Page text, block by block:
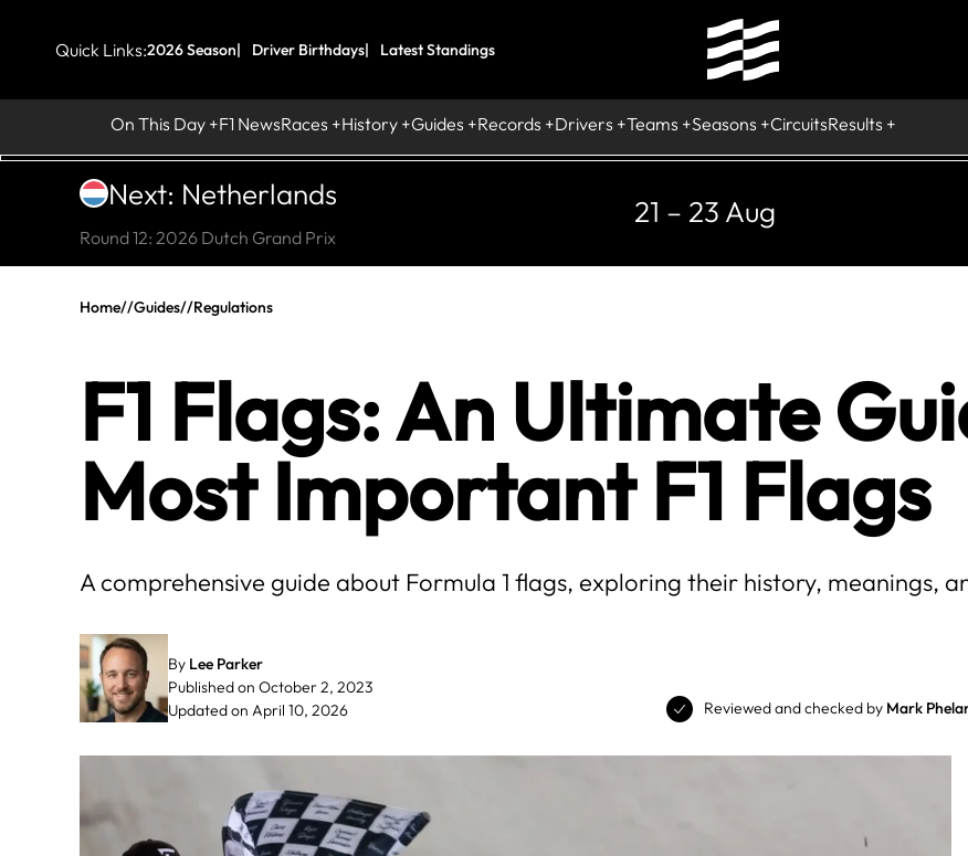
Quick Links:2026 Season Driver Birthdays Latest Standings
On This Day F1 NewsRaces History Guides Records Drivers Teams Seasons CircuitsResults
Next: Netherlands
Round 12: 2026 Dutch Grand Prix
21 – 23 Aug
Home//Guides//Regulations
F1 Flags: An Ultimate
Most Important F1 Flags
A comprehensive guide about Formula 1 flags, exploring their history, meanings,
By Lee Parker
Published on October 2, 2023
Updated on April 10, 2026
Reviewed and checked by Mark